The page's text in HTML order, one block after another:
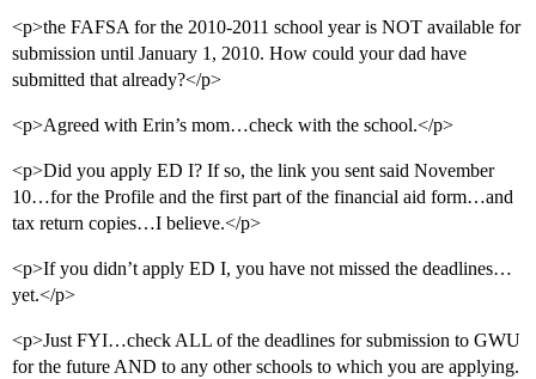
<p>the FAFSA for the 2010-2011 school year is NOT available for
submission until January 1, 2010. How could your dad have
submitted that already?</p>
<p>Agreed with Erin’s mom…check with the school.</p>
<p>Did you apply ED I? If so, the link you sent said November
10…for the Profile and the first part of the financial aid form…and
tax return copies…I believe.</p>
<p>If you didn’t apply ED I, you have not missed the deadlines…
yet.</p>
<p>Just FYI…check ALL of the deadlines for submission to GWU
for the future AND to any other schools to which you are applying.